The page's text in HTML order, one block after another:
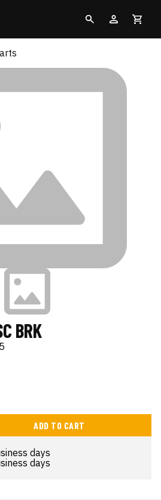
BRK
ADD TO CART
days
days